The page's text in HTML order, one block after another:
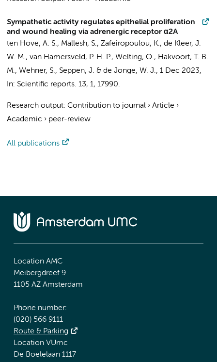
Sympathetic activity regulates epithelial proliferation
and wound healing via adrenergic receptor α2A
ten Hove, A. S., Mallesh, S., Zafeiropoulou, K., de Kleer, J.
W. M., van Hamersveld, P. H. P., Welting, O., Hakvoort, T. B.
M., Wehner, S., Seppen, J. & de Jonge, W. J., 1 Dec 2023,
In: Scientific reports. 13, 1, 17990.
Research output: Contribution to journal › Article ›
Academic › peer-review
All publications
Location AMC
Meibergdreef 9
1105 AZ Amsterdam
Phone number:
(020) 566 9111
Route & Parking
Location VUmc
De Boelelaan 1117